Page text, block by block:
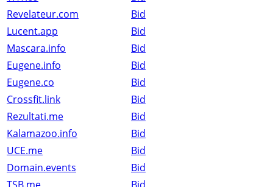
Revelateur.com
Bid
Lucent.app
Bid
Mascara.info
Bid
Eugene.info
Bid
Eugene.co
Bid
Crossfit.link
Bid
Rezultati.me
Bid
Kalamazoo.info
Bid
UCE.me
Bid
Domain.events
Bid